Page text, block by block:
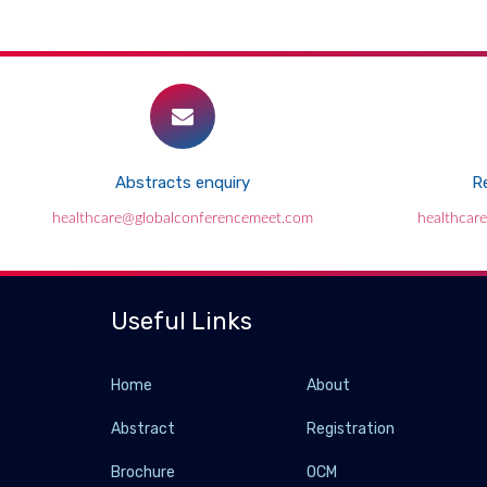
Abstracts enquiry
healthcare@globalconferencemeet.com
Useful Links
Home About
Abstract Registration
Brochure OCM